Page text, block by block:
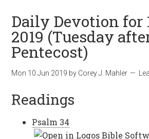
Daily Devotion for
2019 (Tuesday
Pentecost)
Mon 10 Jun 2019 by Corey J. Mahler
Readings
Psalm 34